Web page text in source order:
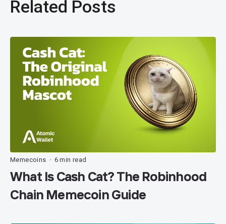
Related Posts
Memecoins • 6 min read
What Is Cash Cat? The Robinhood
Chain Memecoin Guide